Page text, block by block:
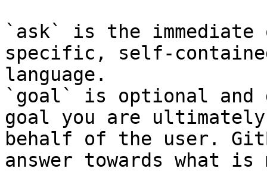
`ask` is the
specific, self-
language.
`goal` is optional and
goal you are
behalf of the user.
answer towards what